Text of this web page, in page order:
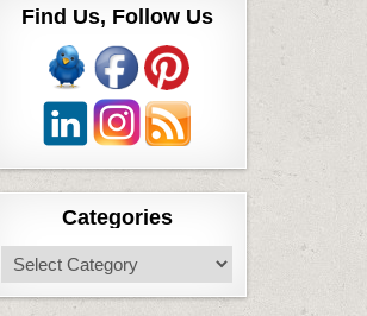
Find Us, Follow Us
Categories
Categories